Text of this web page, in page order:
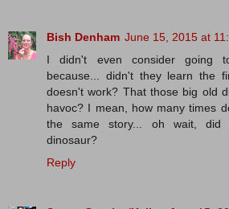
Bish Denham June 15, 2015 at
I didn't even consider going
because... didn't they learn the
doesn't work? That those big old
havoc? I mean, how many times
the same story... oh wait, did
dinosaur?
Reply